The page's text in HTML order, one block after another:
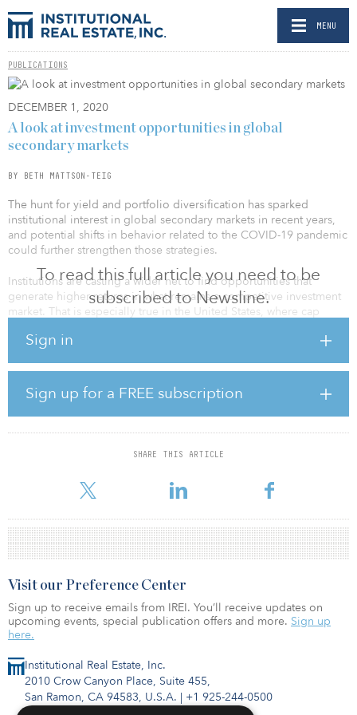
MENU
PUBLICATIONS
DECEMBER 1, 2020
To read this full article you need to be
subscribed to Newsline.
Sign in
Sign up for a FREE subscription
SHARE THIS ARTICLE
A look at investment opportunities in global
secondary markets
BY BETH MATTSON-TEIG
The hunt for yield and portfolio diversification has sparked
institutional interest in global secondary markets in recent years,
and potential shifts in behavior related to the COVID-19 pandemic
could further strengthen those strategies.
Institutions are casting a wider net to find opportunities that
generate higher returns in what remains a competitive investment
market. That is especially true in the United States, where cap
in major metros. “The primary markets are very competitive, which
secondary markets,” says Tim Wang, head of research at Clarion
Partners. Clarion Partners is an active buyer of industrial assets,
with more than 195 million square feet and $22.5 billion in
industrial assets under management. Clarion Partners is currently
monitoring 50 markets across the United States and actively
Institutional Real Estate, Inc.
2010 Crow Canyon Place, Suite 455,
San Ramon, CA 94583, U.S.A. | +1 925-244-0500
Visit our Preference Center
Sign up to receive emails from IREI. You’ll receive updates on
upcoming events, special publication offers and more. Sign up
here.